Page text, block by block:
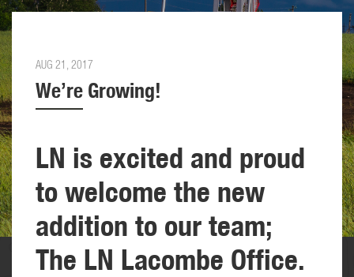
AUG 21, 2017
We’re Growing!
LN is excited and proud
to welcome the new
addition to our team;
The LN Lacombe Office.